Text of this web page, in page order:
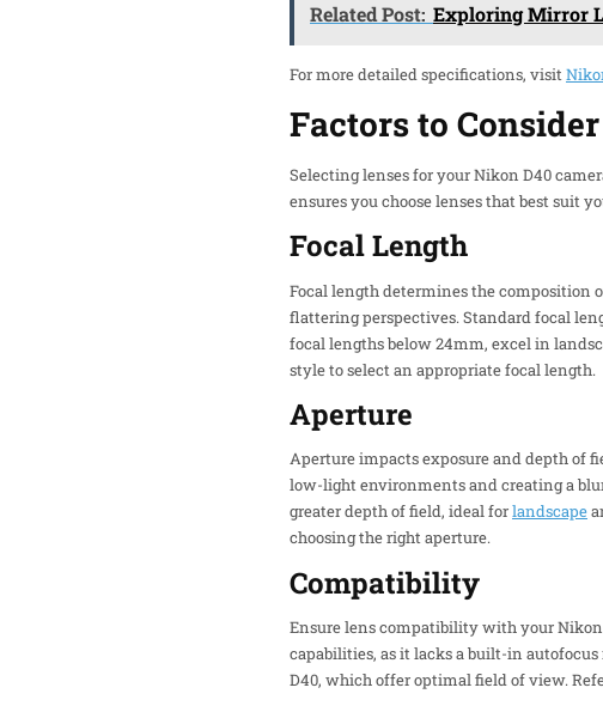
Related Post: Exploring Mirror
For more detailed specifications, visit
Factors to
Selecting lenses for your Nikon D40
ensures you choose lenses that best suit
Focal Length
Focal length determines the composition
flattering perspectives. Standard focal
focal lengths below 24mm, excel in
style to select an appropriate focal length.
Aperture
Aperture impacts exposure and depth of
low-light environments and creating a
greater depth of field, ideal forlandscape
choosing the right aperture.
Compatibility
Ensure lens compatibility with your Nikon
capabilities, as it lacks a built-in
D40, which offer optimal field of view.